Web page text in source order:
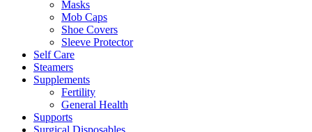
Masks
Mob Caps
Shoe Covers
Sleeve Protector
Self Care
Steamers
Supplements
Fertility
General Health
Supports